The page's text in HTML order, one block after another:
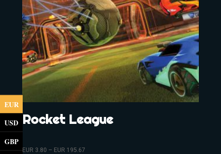
Rocket League
EUR 3.80 – EUR 195.67
EUR
USD
GBP